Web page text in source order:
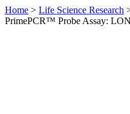
Home > Life Science Research
PrimePCR™ Probe Assay: